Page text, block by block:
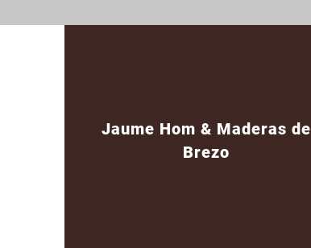
Jaume Hom & Maderas de
Brezo